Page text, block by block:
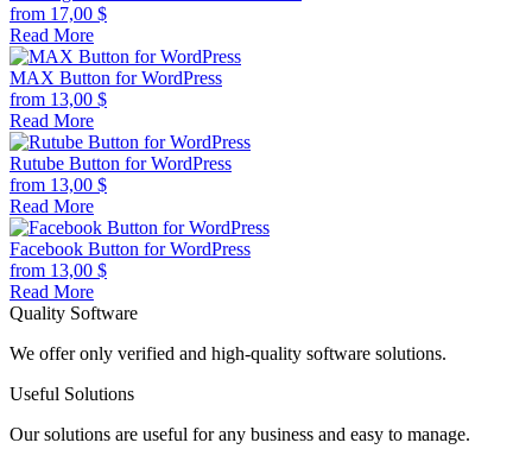
from 17,00 $
Read More
MAX Button for WordPress
from 13,00 $
Read More
Rutube Button for WordPress
from 13,00 $
Read More
Facebook Button for WordPress
from 13,00 $
Read More
Quality Software
We offer only verified and high-quality software solutions.
Useful Solutions
Our solutions are useful for any business and easy to manage.